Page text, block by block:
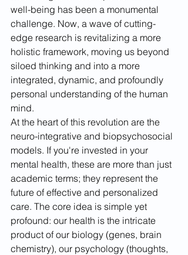
well-being has been a monumental
challenge. Now, a wave of cutting-
edge research is revitalizing a more
holistic framework, moving us beyond
siloed thinking and into a more
integrated, dynamic, and profoundly
personal understanding of the human
mind.
At the heart of this revolution are the
neuro-integrative and biopsychosocial
models. If you're invested in your
mental health, these are more than just
academic terms; they represent the
future of effective and personalized
care. The core idea is simple yet
profound: our health is the intricate
product of our biology (genes, brain
chemistry), our psychology (thoughts,